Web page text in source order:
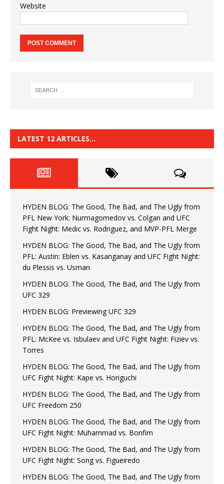
Website
LATEST 12 ARTICLES…
HYDEN BLOG: The Good, The Bad, and The Ugly from
PFL New York: Nurmagomedov vs. Colgan and UFC
Fight Night: Medic vs. Rodriguez, and MVP-PFL Merge
HYDEN BLOG: The Good, The Bad, and The Ugly from
PFL: Austin: Eblen vs. Kasanganay and UFC Fight Night:
du Plessis vs. Usman
HYDEN BLOG: The Good, The Bad, and The Ugly from
UFC 329
HYDEN BLOG: Previewing UFC 329
HYDEN BLOG: The Good, The Bad, and The Ugly from
PFL: McKee vs. Isbulaev and UFC Fight Night: Fiziev vs.
Torres
HYDEN BLOG: The Good, The Bad, and The Ugly from
UFC Fight Night: Kape vs. Horiguchi
HYDEN BLOG: The Good, The Bad, and The Ugly from
UFC Freedom 250
HYDEN BLOG: The Good, The Bad, and The Ugly from
UFC Fight Night: Muhammad vs. Bonfim
HYDEN BLOG: The Good, The Bad, and The Ugly from
UFC Fight Night: Song vs. Figueiredo
HYDEN BLOG: The Good, The Bad, and The Ugly from